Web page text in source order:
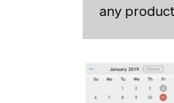
any